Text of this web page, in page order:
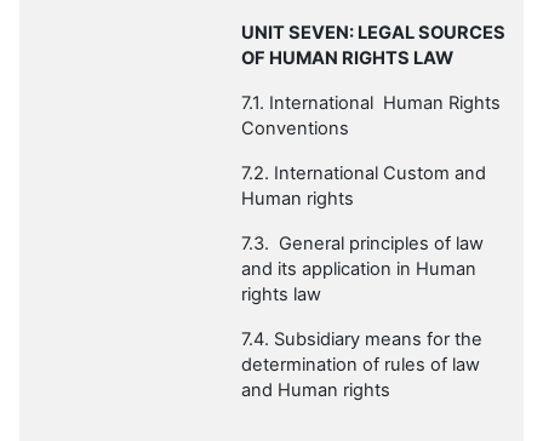
UNIT SEVEN: LEGAL SOURCES
OF HUMAN RIGHTS LAW
7.1. International Human Rights
Conventions
7.2. International Custom and
Human rights
7.3. General principles of law
and its application in Human
rights law
7.4. Subsidiary means for the
determination of rules of law
and Human rights